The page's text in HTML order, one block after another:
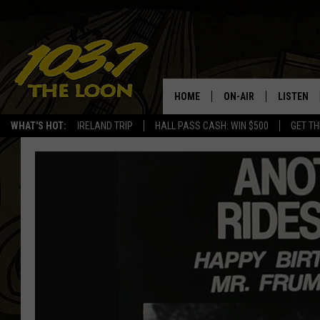
WHAT'S HOT: IRELAND TRIP HALL PASS CASH: WIN $500 GET
HOME ON-AIR
SCHEDULE
LAURA BRADSHAW
JEN AUSTIN
DAVE-O
MATT WARDLAW
LISTEN
LISTEN
LOON
THE
THE
AUDIO
VALUE